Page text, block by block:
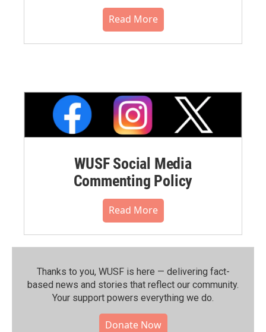
Read More
WUSF Social Media
Commenting Policy
Read More
Thanks to you, WUSF is here — delivering fact-
based news and stories that reflect our community.⁠
Your support powers everything we do.
Donate Now